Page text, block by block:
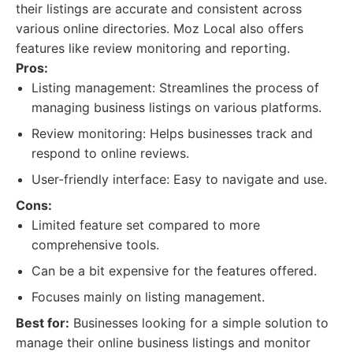
their listings are accurate and consistent across
various online directories. Moz Local also offers
features like review monitoring and reporting.
Pros:
Listing management: Streamlines the process of
managing business listings on various platforms.
Review monitoring: Helps businesses track and
respond to online reviews.
User-friendly interface: Easy to navigate and use.
Cons:
Limited feature set compared to more
comprehensive tools.
Can be a bit expensive for the features offered.
Focuses mainly on listing management.
Best for: Businesses looking for a simple solution to
manage their online business listings and monitor